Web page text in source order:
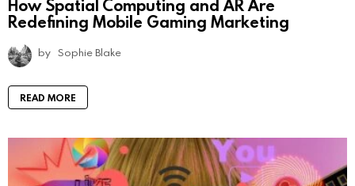
How Spatial Computing and AR Are
Redefining Mobile Gaming Marketing
by Sophie Blake
READ MORE